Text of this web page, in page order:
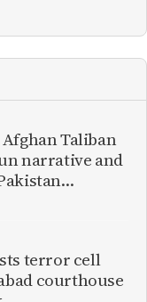
Taliban
narrative and
terror cell
courthouse